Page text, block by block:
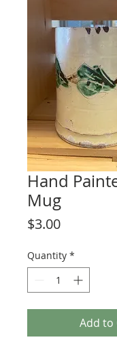
Hand
Mug
$3.00Price
Quantity *
Add to